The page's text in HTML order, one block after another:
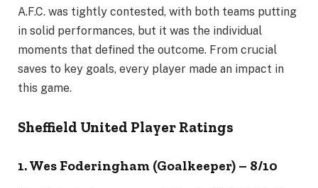
A.F.C. was tightly contested, with both teams putting
in solid performances, but it was the individual
moments that defined the outcome. From crucial
saves to key goals, every player made an impact in
this game.
Sheffield United Player Ratings
1. Wes Foderingham (Goalkeeper) – 8/10